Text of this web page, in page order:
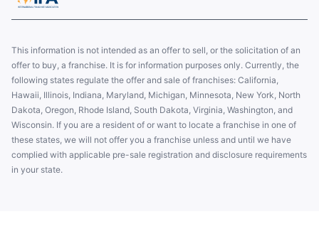
This information is not intended as an offer to sell, or the solicitation of an
offer to buy, a franchise. It is for information purposes only. Currently, the
following states regulate the offer and sale of franchises: California,
Hawaii, Illinois, Indiana, Maryland, Michigan, Minnesota, New York, North
Dakota, Oregon, Rhode Island, South Dakota, Virginia, Washington, and
Wisconsin. If you are a resident of or want to locate a franchise in one of
these states, we will not offer you a franchise unless and until we have
complied with applicable pre-sale registration and disclosure requirements
in your state.